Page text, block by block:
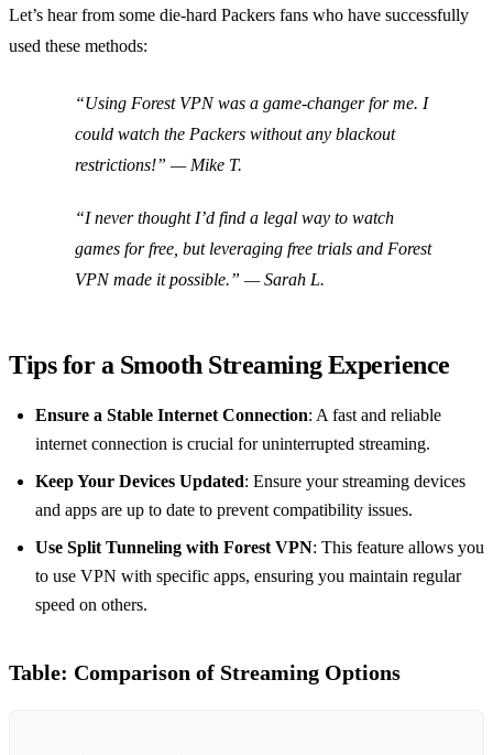
Let’s hear from some die-hard Packers fans who have successfully
used these methods:
“Using Forest VPN was a game-changer for me. I
could watch the Packers without any blackout
restrictions!” — Mike T.
“I never thought I’d find a legal way to watch
games for free, but leveraging free trials and Forest
VPN made it possible.” — Sarah L.
Tips for a Smooth Streaming Experience
Ensure a Stable Internet Connection: A fast and reliable
internet connection is crucial for uninterrupted streaming.
Keep Your Devices Updated: Ensure your streaming devices
and apps are up to date to prevent compatibility issues.
Use Split Tunneling with Forest VPN: This feature allows you
to use VPN with specific apps, ensuring you maintain regular
speed on others.
Table: Comparison of Streaming Options